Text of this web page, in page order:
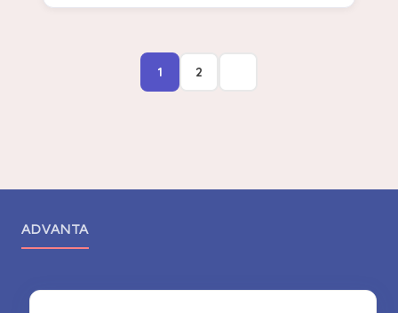
1 2
ADVANTA